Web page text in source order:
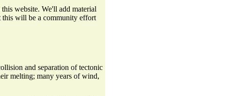
website. We'll add material
this will be a community effort
and separation of tectonic
melting; many years of wind,